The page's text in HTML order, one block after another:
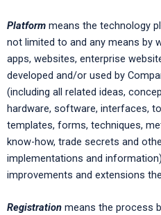
Platform means the technology
not limited to and any means by
apps, websites, enterprise
developed and/or used by
(including all related ideas,
hardware, software, interfaces,
templates, forms, techniques,
know-how, trade secrets and
implementations and
improvements and extensions
Registration means the process